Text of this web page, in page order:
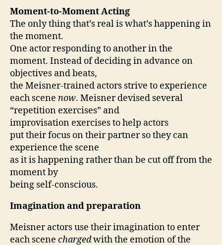
Moment-to-Moment Acting
The only thing that’s real is what’s happening in
the moment.
One actor responding to another in the
moment. Instead of deciding in advance on
objectives and beats,
the Meisner-trained actors strive to experience
each scene now. Meisner devised several
“repetition exercises” and
improvisation exercises to help actors
put their focus on their partner so they can
experience the scene
as it is happening rather than be cut off from the
moment by
being self-conscious.
Imagination and preparation
Meisner actors use their imagination to enter
each scene chargedwith the emotion of the